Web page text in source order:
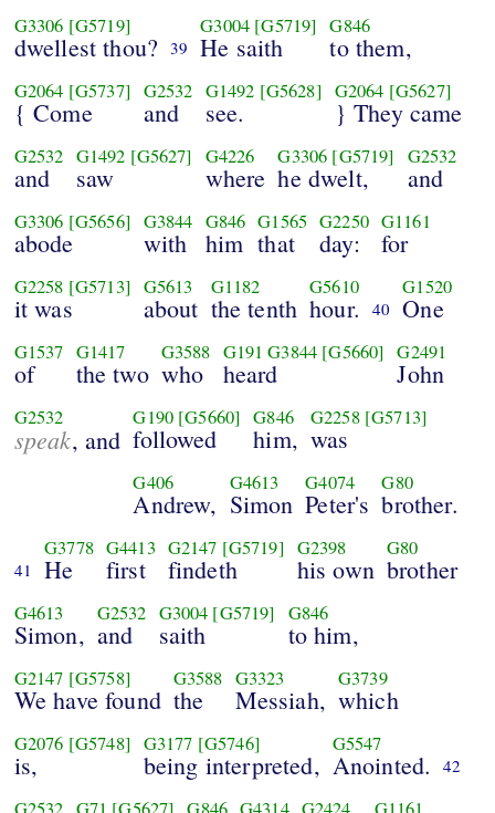
G3306 [G5719]
dwellest thou? 39
G3004 [G5719]
He saith
G846
to them,
G2064 [G5737]
{ Come
G2532
and
G1492 [G5628]
see.
G2064 [G5627]
} They came
G2532
and
G1492 [G5627]
saw
G4226
where
G3306 [G5719]
he dwelt,
G2532
and
G3306 [G5656]
abode
G3844
with
G846
him
G1565
that
G2250
day:
G1161
for
G2258 [G5713]
it was
G5613
about
G1182
the tenth
G5610
hour. 40
G1520
One
G1537
of
G1417
the two
G3588
who
G191 G3844 [G5660]
heard
G2491
John
G2532
speak, and
G190 [G5660]
followed
G846
him,
G2258 [G5713]
was
G406
Andrew,
G4613
Simon
G4074
Peter's
G80
brother.
41
G3778
He
G4413
first
G2147 [G5719]
findeth
G2398
his own
G80
brother
G4613
Simon,
G2532
and
G3004 [G5719]
saith
G846
to him,
G2147 [G5758]
We have found
G3588
the
G3323
Messiah,
G3739
which
G2076 [G5748]
is,
G3177 [G5746]
being interpreted,
G5547
Anointed. 42
G2532 G71 [G5627] G846 G4314 G2424 G1161